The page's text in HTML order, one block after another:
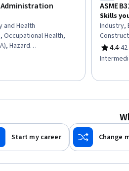
and Health
Occupational Health,
Hazard
Environment
Health And Safety
ASME
Skills
Industry,
4.4
Rating,
·
Start my career Change